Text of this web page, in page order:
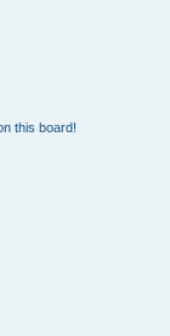
this board!